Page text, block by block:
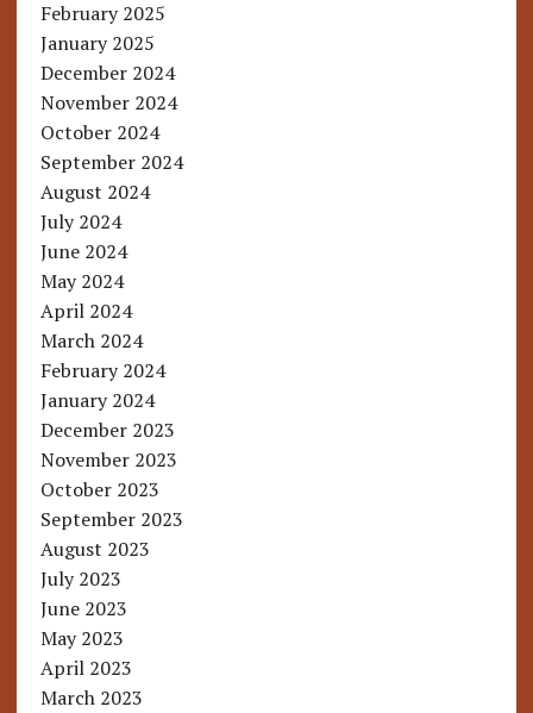
February 2025
January 2025
December 2024
November 2024
October 2024
September 2024
August 2024
July 2024
June 2024
May 2024
April 2024
March 2024
February 2024
January 2024
December 2023
November 2023
October 2023
September 2023
August 2023
July 2023
June 2023
May 2023
April 2023
March 2023